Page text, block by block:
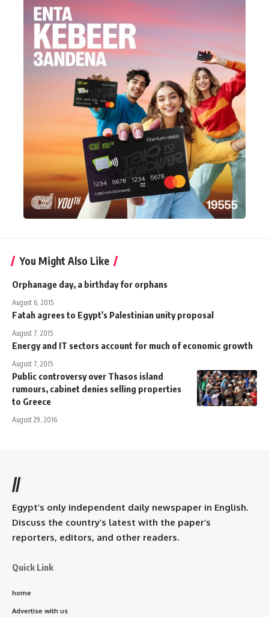
You Might Also Like
Orphanage day, a birthday for orphans
August 6, 2015
Fatah agrees to Egypt's Palestinian unity proposal
August 7, 2015
Energy and IT sectors account for much of economic growth
August 7, 2015
Public controversy over Thasos island
rumours, cabinet denies selling properties
to Greece
August 29, 2016
//
Egypt’s only independent daily newspaper in English.
Discuss the country’s latest with the paper’s
reporters, editors, and other readers.
Quick Link
home
Advertise with us